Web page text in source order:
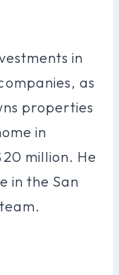
in
as
properties
in
million. He
in the San